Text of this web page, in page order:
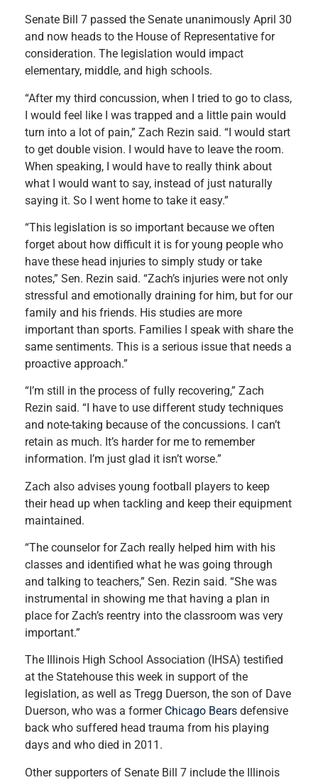
Senate Bill 7 passed the Senate unanimously April 30
and now heads to the House of Representative for
consideration. The legislation would impact
elementary, middle, and high schools.
“After my third concussion, when I tried to go to class,
I would feel like I was trapped and a little pain would
turn into a lot of pain,” Zach Rezin said. “I would start
to get double vision. I would have to leave the room.
When speaking, I would have to really think about
what I would want to say, instead of just naturally
saying it. So I went home to take it easy.”
“This legislation is so important because we often
forget about how difficult it is for young people who
have these head injuries to simply study or take
notes,” Sen. Rezin said. “Zach’s injuries were not only
stressful and emotionally draining for him, but for our
family and his friends. His studies are more
important than sports. Families I speak with share the
same sentiments. This is a serious issue that needs a
proactive approach.”
“I’m still in the process of fully recovering,” Zach
Rezin said. “I have to use different study techniques
and note-taking because of the concussions. I can’t
retain as much. It’s harder for me to remember
information. I’m just glad it isn’t worse.”
Zach also advises young football players to keep
their head up when tackling and keep their equipment
maintained.
“The counselor for Zach really helped him with his
classes and identified what he was going through
and talking to teachers,” Sen. Rezin said. “She was
instrumental in showing me that having a plan in
place for Zach’s reentry into the classroom was very
important.”
The Illinois High School Association (IHSA) testified
at the Statehouse this week in support of the
legislation, as well as Tregg Duerson, the son of Dave
Duerson, who was a former Chicago Bears defensive
back who suffered head trauma from his playing
days and who died in 2011.
Other supporters of Senate Bill 7 include the Illinois